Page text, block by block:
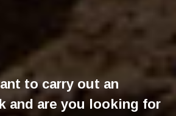
to carry out an
and are you looking for